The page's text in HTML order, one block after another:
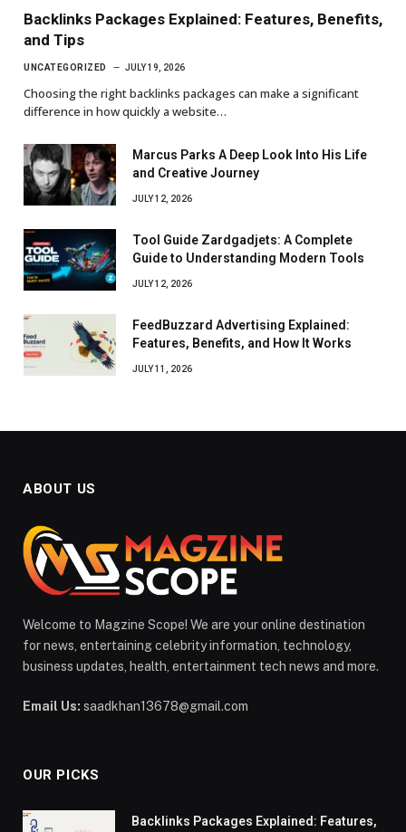
Backlinks Packages Explained: Features, Benefits,
and Tips
UNCATEGORIZED JULY 19, 2026
Choosing the right backlinks packages can make a significant
difference in how quickly a website…
Marcus Parks A Deep Look Into His Life
and Creative Journey
JULY 12, 2026
Tool Guide Zardgadjets: A Complete
Guide to Understanding Modern Tools
JULY 12, 2026
FeedBuzzard Advertising Explained:
Features, Benefits, and How It Works
JULY 11, 2026
ABOUT US
Welcome to Magzine Scope! We are your online destination
for news, entertaining celebrity information, technology,
business updates, health, entertainment tech news and more.
Email Us: saadkhan13678@gmail.com
OUR PICKS
Backlinks Packages Explained: Features,